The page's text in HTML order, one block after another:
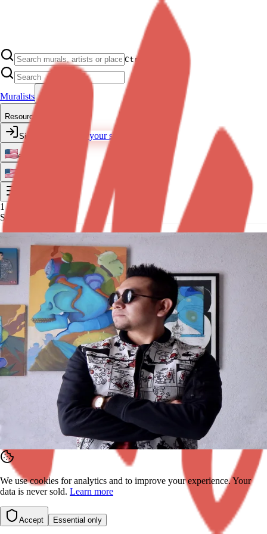
Ctrl K
Muralists
Resources
Sign In Transform your space
en
1
Step 1 of 10
What surface do you want your
mural by Leonardo on?
Interior wall Exterior wall Ceiling Floor
We use cookies for analytics and to improve your experience. Your
data is never sold. Learn more
Accept Essential only